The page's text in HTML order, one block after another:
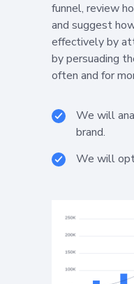
funnel, review
and suggest
effectively by
by persuading
often and for
We will
brand.
We will